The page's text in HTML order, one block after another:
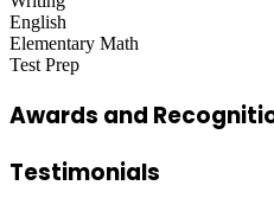
English
Elementary Math
Test Prep
Awards and
Testimonials